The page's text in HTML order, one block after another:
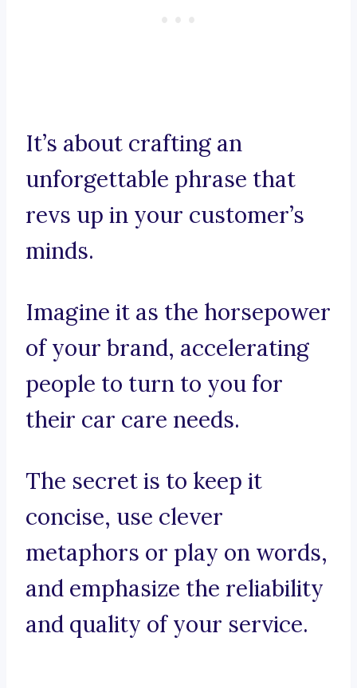
It’s about crafting an
unforgettable phrase that
revs up in your customer’s
minds.
Imagine it as the horsepower
of your brand, accelerating
people to turn to you for
their car care needs.
The secret is to keep it
concise, use clever
metaphors or play on words,
and emphasize the reliability
and quality of your service.